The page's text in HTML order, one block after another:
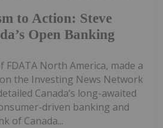
to Action: Steve
Open Banking
FDATA North America, made a
the Investing News Network
Canada’s long-awaited
driven banking and
of Canada...